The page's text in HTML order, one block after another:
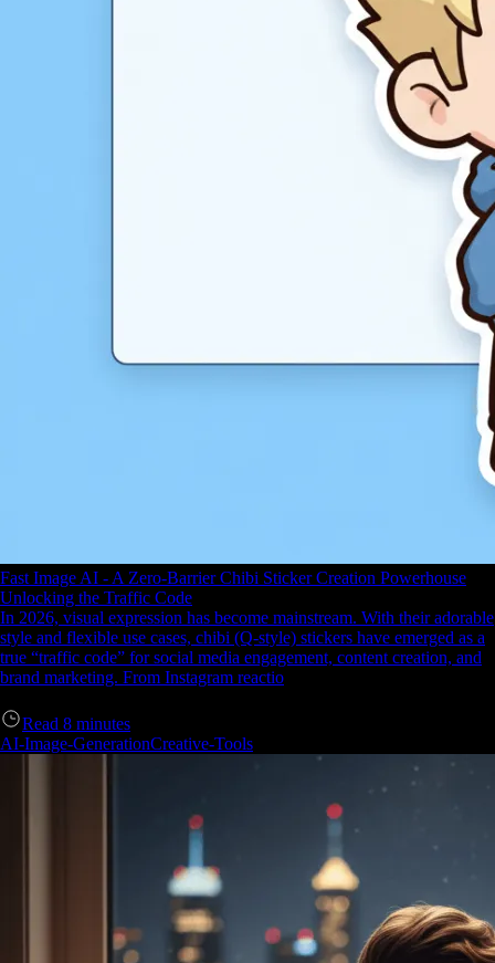
Fast Image AI - A Zero-Barrier Chibi Sticker Creation Powerhouse
Unlocking the Traffic Code
In 2026, visual expression has become mainstream. With their adorable
style and flexible use cases, chibi (Q-style) stickers have emerged as a
true “traffic code” for social media engagement, content creation, and
brand marketing. From Instagram reactio
Read 8 minutes
AI-Image-GenerationCreative-Tools